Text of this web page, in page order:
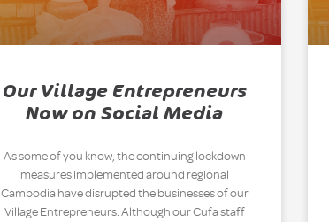
Our Village Entrepreneurs
Now on Social Media
As some of you know, the continuing lockdown
measures implemented around regional
Cambodia have disrupted the businesses of our
Village Entrepreneurs. Although our Cufa staff